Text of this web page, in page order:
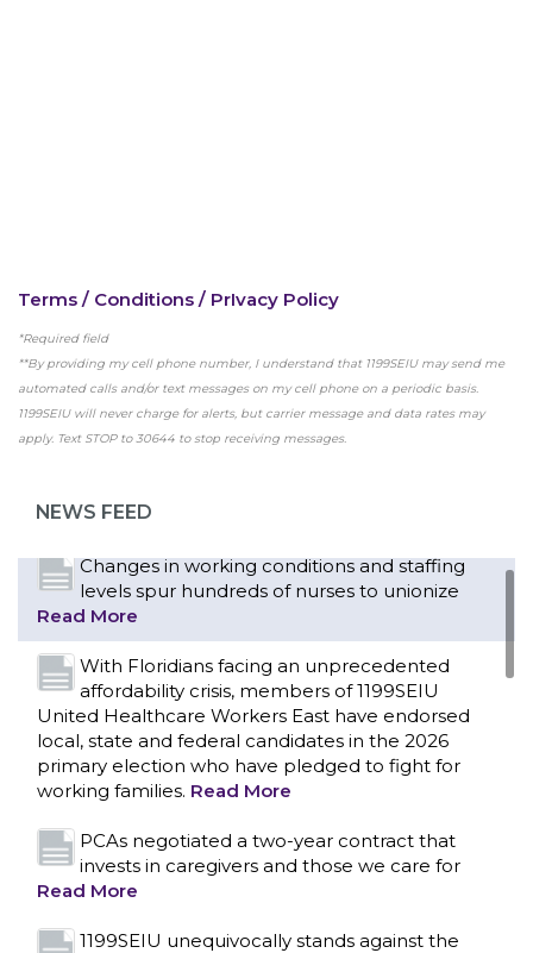
Terms / Conditions / PrIvacy Policy
*Required field
**By providing my cell phone number, I understand that 1199SEIU may send me
automated calls and/or text messages on my cell phone on a periodic basis.
1199SEIU will never charge for alerts, but carrier message and data rates may
apply. Text STOP to 30644 to stop receiving messages.
NEWS FEED
Bedside hospital caregivers, service, and
campus workers set to bargain new contract
Read More
Changes in working conditions and staffing
levels spur hundreds of nurses to unionize
Read More
With Floridians facing an unprecedented
affordability crisis, members of 1199SEIU
United Healthcare Workers East have endorsed
local, state and federal candidates in the 2026
primary election who have pledged to fight for
working families. Read More
PCAs negotiated a two-year contract that
invests in caregivers and those we care for
Read More
1199SEIU unequivocally stands against the